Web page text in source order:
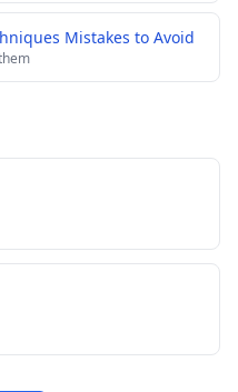
Mistakes to Avoid